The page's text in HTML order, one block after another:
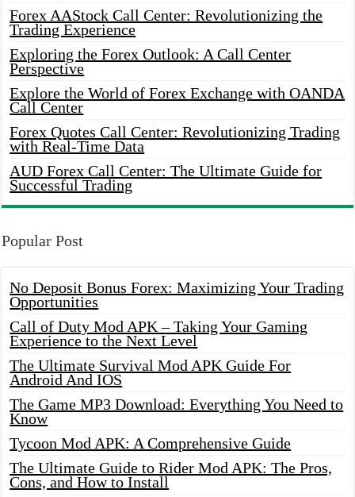
Forex AAStock Call Center: Revolutionizing the
Trading Experience
Exploring the Forex Outlook: A Call Center
Perspective
Explore the World of Forex Exchange with OANDA
Call Center
Forex Quotes Call Center: Revolutionizing Trading
with Real-Time Data
AUD Forex Call Center: The Ultimate Guide for
Successful Trading
Popular Post
No Deposit Bonus Forex: Maximizing Your Trading
Opportunities
Call of Duty Mod APK – Taking Your Gaming
Experience to the Next Level
The Ultimate Survival Mod APK Guide For
Android And IOS
The Game MP3 Download: Everything You Need to
Know
Tycoon Mod APK: A Comprehensive Guide
The Ultimate Guide to Rider Mod APK: The Pros,
Cons, and How to Install